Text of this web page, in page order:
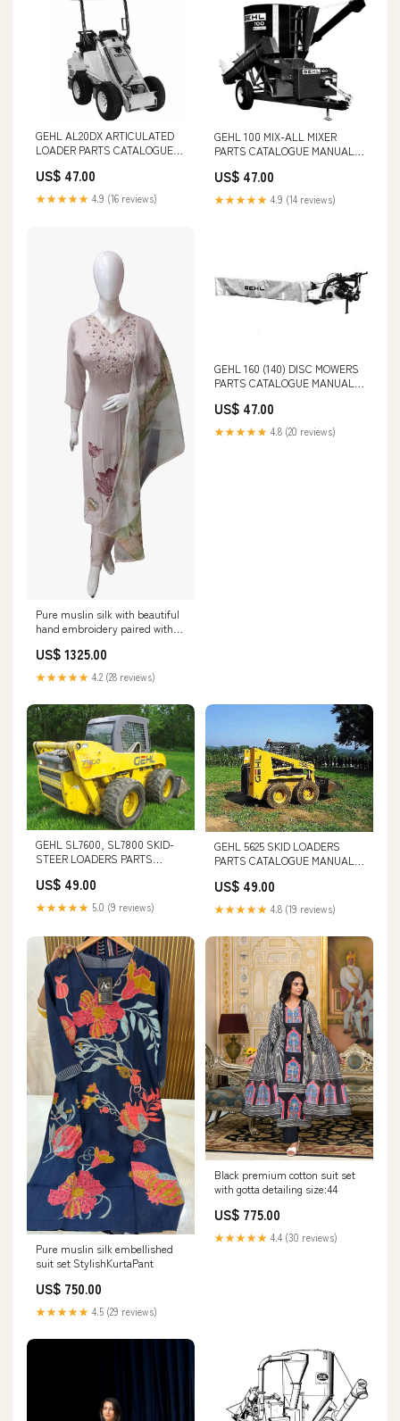
GEHL AL20DX ARTICULATED
LOADER PARTS CATALOGUE
US$ 47.00
★★★★★ 4.9 (16 reviews)
GEHL 100 MIX-ALL MIXER
PARTS CATALOGUE MANUAL -
50940548
US$ 47.00
★★★★★ 4.9 (14 reviews)
Pure muslin silk with beautiful
hand embroidery paired with
US$ 1325.00
★★★★★ 4.2 (28 reviews)
GEHL 160 (140) DISC MOWERS
PARTS CATALOGUE MANUAL -
FILE
US$ 47.00
★★★★★ 4.8 (20 reviews)
GEHL SL7600, SL7800 SKID-
STEER LOADERS PARTS
FILE 3456
US$ 49.00
★★★★★ 5.0 (9 reviews)
GEHL 5625 SKID LOADERS
PARTS CATALOGUE MANUAL -
US$ 49.00
★★★★★ 4.8 (19 reviews)
Pure muslin silk embellished
suit set StylishKurtaPant
US$ 750.00
★★★★★ 4.5 (29 reviews)
Black premium cotton suit set
with gotta detailing size:44
US$ 775.00
★★★★★ 4.4 (30 reviews)